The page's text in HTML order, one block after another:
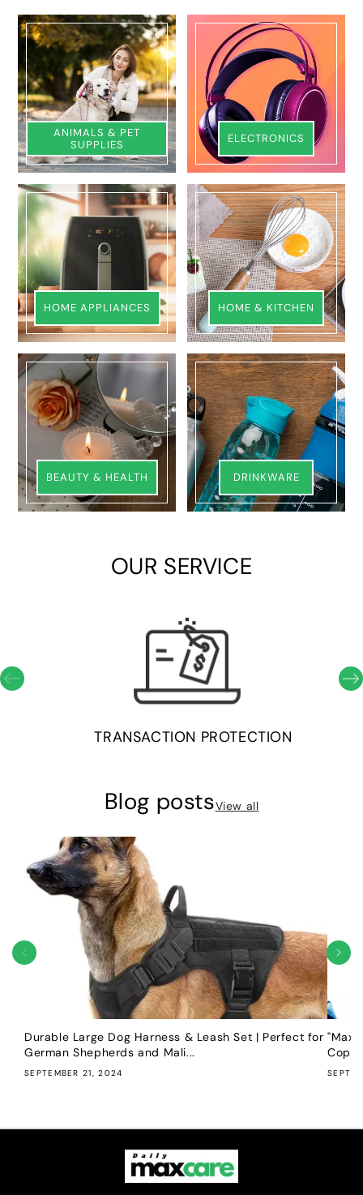
ANIMALS & PET
SUPPLIES
ELECTRONICS
HOME APPLIANCES HOME & KITCHEN
BEAUTY & HEALTH DRINKWARE
OUR SERVICE
TRANSACTION PROTECTION
Blog postsView all
Durable Large Dog Harness & Leash Set | Perfect for
German Shepherds and Mali...
SEPTEMBER 21, 2024